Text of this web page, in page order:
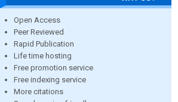
Open Access
Peer Reviewed
Rapid Publication
Life time hosting
Free promotion service
Free indexing service
More citations